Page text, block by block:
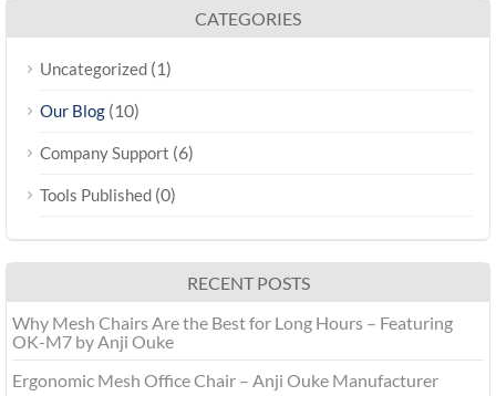
CATEGORIES
Uncategorized (1)
Our Blog (10)
Company Support (6)
Tools Published (0)
RECENT POSTS
Why Mesh Chairs Are the Best for Long Hours – Featuring
OK-M7 by Anji Ouke
Ergonomic Mesh Office Chair – Anji Ouke Manufacturer